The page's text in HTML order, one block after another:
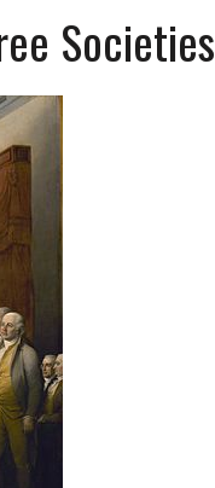
ENGLAND
TRUE LOVE WAITS
SUCH AS TRUE LOVE WAITS
Societies